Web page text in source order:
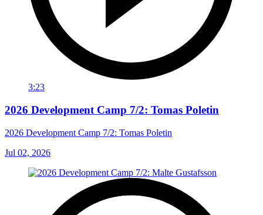
3:23
2026 Development Camp 7/2: Tomas Poletin
2026 Development Camp 7/2: Tomas Poletin
Jul 02, 2026